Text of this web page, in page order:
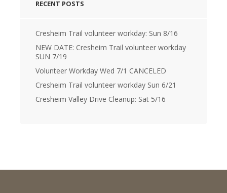
RECENT POSTS
Cresheim Trail volunteer workday: Sun 8/16
NEW DATE: Cresheim Trail volunteer workday
SUN 7/19
Volunteer Workday Wed 7/1 CANCELED
Cresheim Trail volunteer workday Sun 6/21
Cresheim Valley Drive Cleanup: Sat 5/16